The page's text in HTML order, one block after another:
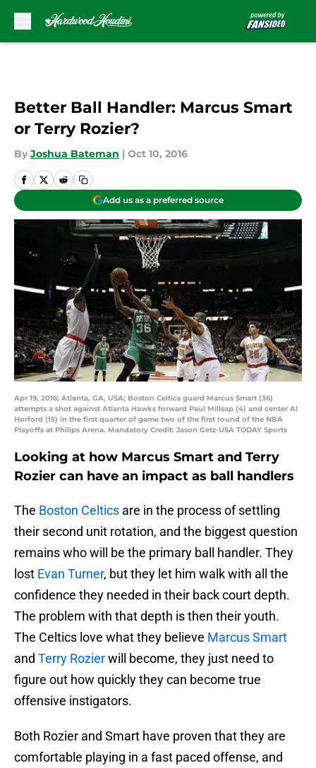
Better Ball Handler: Marcus Smart
or Terry Rozier?
By Joshua Bateman | Oct 10, 2016
Add us as a preferred source
Apr 19, 2016; Atlanta, GA, USA; Boston Celtics guard Marcus Smart (36)
attempts a shot against Atlanta Hawks forward Paul Millsap (4) and center Al
Horford (15) in the first quarter of game two of the first round of the NBA
Playoffs at Philips Arena. Mandatory Credit: Jason Getz-USA TODAY Sports
Looking at how Marcus Smart and Terry
Rozier can have an impact as ball handlers
The Boston Celtics are in the process of settling
their second unit rotation, and the biggest question
remains who will be the primary ball handler. They
lost Evan Turner, but they let him walk with all the
confidence they needed in their back court depth.
The problem with that depth is then their youth.
The Celtics love what they believe Marcus Smart
and Terry Rozierwill become, they just need to
figure out how quickly they can become true
offensive instigators.
Both Rozier and Smart have proven that they are
comfortable playing in a fast paced offense, and